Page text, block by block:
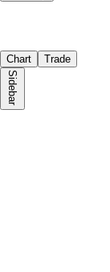
Chart Trade
Sidebar